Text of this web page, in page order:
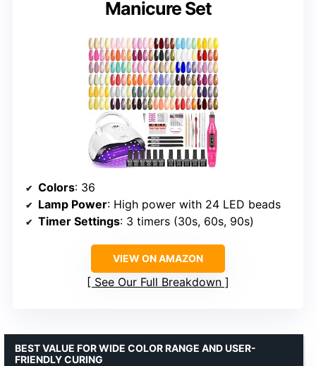
Manicure Set
Colors: 36
Lamp Power: High power with 24 LED beads
Timer Settings: 3 timers (30s, 60s, 90s)
VIEW ON AMAZON
See Our Full Breakdown
BEST VALUE FOR WIDE COLOR RANGE AND USER-
FRIENDLY CURING